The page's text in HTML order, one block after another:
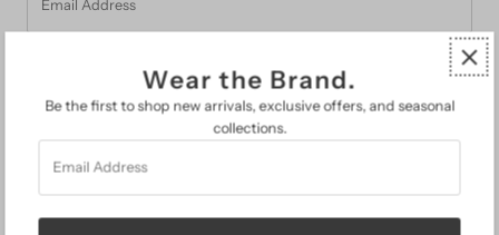
Address
Wear the Brand.
Be the first to shop new arrivals, exclusive offers, and seasonal
collections.
Address